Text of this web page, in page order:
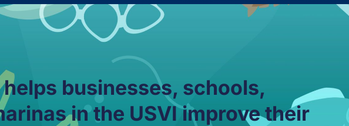
businesses, schools,
in the USVI improve their